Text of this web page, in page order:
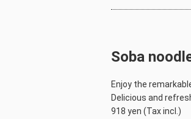
Soba
Enjoy the
Delicious and
918 yen (Tax incl.)